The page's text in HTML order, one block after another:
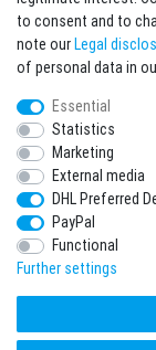
EMAIL **
honey
I hereby confirm that
time.**
* Mandatory field
I want to sign up for
Policy regular and
range by e-mail:
to consent and to
note ourLegal
of personal data in
Essential
Statistics
Marketing
External media
DHL Preferred
PayPal
Functional
Further settings